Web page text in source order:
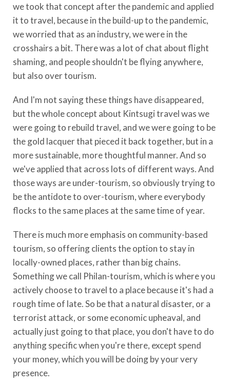
we took that concept after the pandemic and applied
it to travel, because in the build-up to the pandemic,
we worried that as an industry, we were in the
crosshairs a bit. There was a lot of chat about flight
shaming, and people shouldn't be flying anywhere,
but also over tourism.
And I'm not saying these things have disappeared,
but the whole concept about Kintsugi travel was we
were going to rebuild travel, and we were going to be
the gold lacquer that pieced it back together, but in a
more sustainable, more thoughtful manner. And so
we've applied that across lots of different ways. And
those ways are under-tourism, so obviously trying to
be the antidote to over-tourism, where everybody
flocks to the same places at the same time of year.
There is much more emphasis on community-based
tourism, so offering clients the option to stay in
locally-owned places, rather than big chains.
Something we call Philan-tourism, which is where you
actively choose to travel to a place because it's had a
rough time of late. So be that a natural disaster, or a
terrorist attack, or some economic upheaval, and
actually just going to that place, you don't have to do
anything specific when you're there, except spend
your money, which you will be doing by your very
presence.